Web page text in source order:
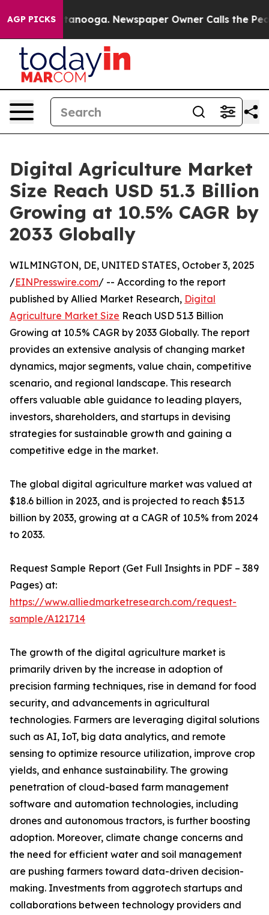
AGP PICKS Newspaper Owner Calls the People
Digital Agriculture Market
Size Reach USD 51.3 Billion
Growing at 10.5% CAGR by
2033 Globally
WILMINGTON, DE, UNITED STATES, October 3, 2025
/EINPresswire.com/ -- According to the report
published by Allied Market Research, Digital
Agriculture Market Size Reach USD 51.3 Billion
Growing at 10.5% CAGR by 2033 Globally. The report
provides an extensive analysis of changing market
dynamics, major segments, value chain, competitive
scenario, and regional landscape. This research
offers valuable able guidance to leading players,
investors, shareholders, and startups in devising
strategies for sustainable growth and gaining a
competitive edge in the market.
The global digital agriculture market was valued at
$18.6 billion in 2023, and is projected to reach $51.3
billion by 2033, growing at a CAGR of 10.5% from 2024
to 2033.
Request Sample Report (Get Full Insights in PDF – 389
Pages) at:
https://www.alliedmarketresearch.com/request-
sample/A121714
The growth of the digital agriculture market is
primarily driven by the increase in adoption of
precision farming techniques, rise in demand for food
security, and advancements in agricultural
technologies. Farmers are leveraging digital solutions
such as AI, IoT, big data analytics, and remote
sensing to optimize resource utilization, improve crop
yields, and enhance sustainability. The growing
penetration of cloud-based farm management
software and automation technologies, including
drones and autonomous tractors, is further boosting
adoption. Moreover, climate change concerns and
the need for efficient water and soil management
are pushing farmers toward data-driven decision-
making. Investments from aggrotech startups and
collaborations between technology providers and